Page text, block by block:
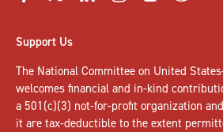
Support Us
The National Committee on United
welcomes financial and in-kind
a 501(c)(3) not-for-profit organization
it are tax-deductible to the extent